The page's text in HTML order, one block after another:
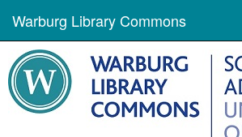
Warburg Library Commons